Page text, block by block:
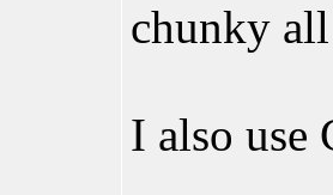
chunky
I also use